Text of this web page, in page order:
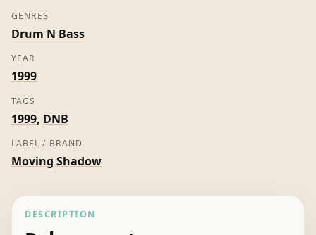
quantity
GENRES
Drum N Bass
YEAR
1999
TAGS
1999, DNB
LABEL / BRAND
Moving Shadow
DESCRIPTION